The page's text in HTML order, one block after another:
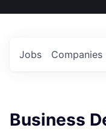
US
Jobs Companies
Business